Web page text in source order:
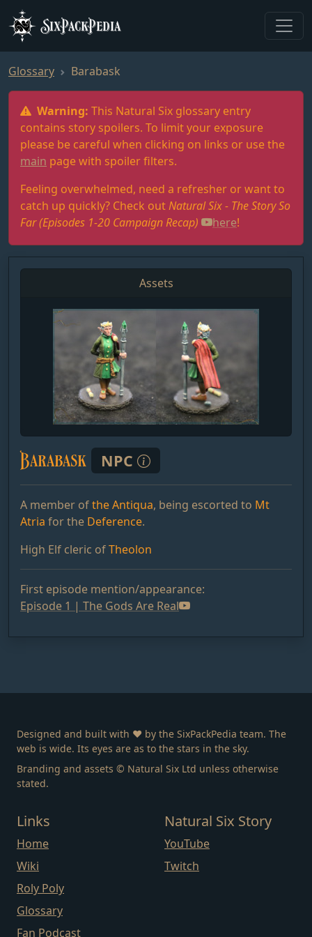
SixPackPedia
Glossary Barabask
Warning: This Natural Six glossary entry
contains story spoilers. To limit your exposure
please be careful when clicking on links or use the
main page with spoiler filters.
Feeling overwhelmed, need a refresher or want to
catch up quickly? Check outNatural Six - The Story So
Far (Episodes 1-20 Campaign Recap)
here!
Assets
Barabask NPC
A member ofthe Antiqua, being escorted to Mt
Atria for the Deference.
High Elf cleric ofTheolon
First episode mention/appearance:
Episode 1 | The Gods Are Real
Designed and built with ❤️ by the SixPackPedia team. The
web is wide. Its eyes are as to the stars in the sky.
Branding and assets © Natural Six Ltd unless otherwise
stated.
Links
Home
Wiki
Roly Poly
Glossary
Fan Podcast
Natural Six Story
YouTube
Twitch